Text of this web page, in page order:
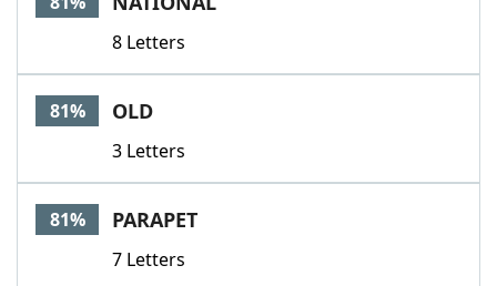
8 Letters
81% OLD
3 Letters
81% PARAPET
7 Letters